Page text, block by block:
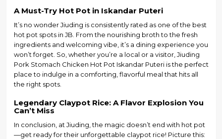
A Must-Try Hot Pot in Iskandar Puteri
It’s no wonder Jiuding is consistently rated as one of the best
hot pot spots in JB. From the nourishing broth to the fresh
ingredients and welcoming vibe, it’s a dining experience you
won’t forget. So, whether you’re a local or a visitor, Jiuding
Pork Stomach Chicken Hot Pot Iskandar Puteri is the perfect
place to indulge in a comforting, flavorful meal that hits all
the right spots.
Legendary Claypot Rice: A Flavor Explosion You
Can’t Miss
In conclusion, at Jiuding, the magic doesn’t end with hot pot
—get ready for their unforgettable claypot rice! Picture this: